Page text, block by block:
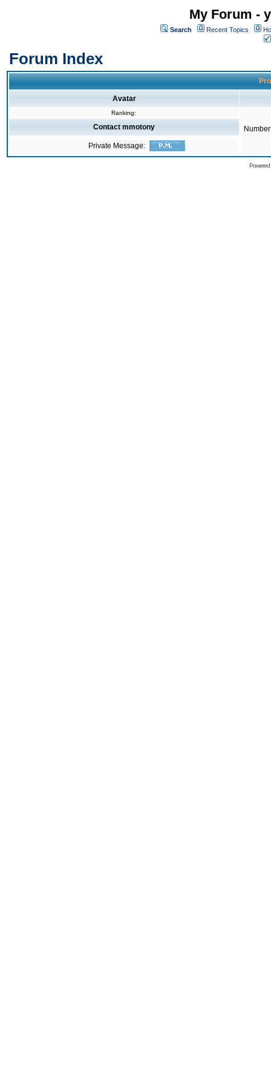
My Forum -
Search Recent Topics
Forum Index
Avatar
Ranking:
Contact mmotony
Private Message: